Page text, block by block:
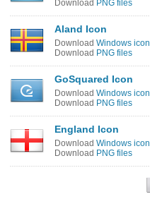
Download PNG files
Aland Icon
Download Windows icon
Download PNG files
GoSquared Icon
Download Windows icon
Download PNG files
England Icon
Download Windows icon
Download PNG files